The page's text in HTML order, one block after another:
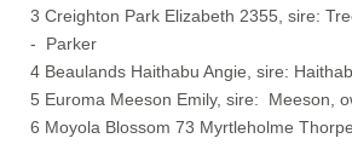
3 Creighton Park Elizabeth 2355, sire:
- Parker
4 Beaulands Haithabu Angie, sire:
5 Euroma Meeson Emily, sire: Meeson,
6 Moyola Blossom 73 Myrtleholme